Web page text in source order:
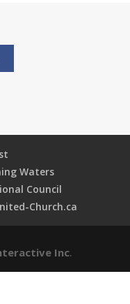
Waters
Council
Church.ca
Inc.